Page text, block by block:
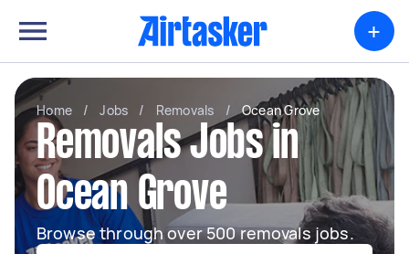
+
Home / Jobs / Removals / Ocean Grove
Removals Jobs in
Ocean Grove
Browse through over 500 removals jobs.